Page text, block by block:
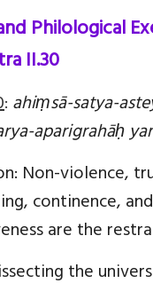
Philological
II.30
:ahiṃsā-satya-
aparigrahāḥ
Non-violence,
continence,
are the
the